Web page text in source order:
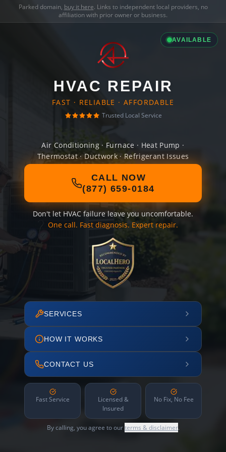
Parked domain, buy it here. Links to independent local providers, no
affiliation with prior owner or business.
AVAILABLE
HVAC REPAIR
FAST · RELIABLE · AFFORDABLE
Trusted Local Service
Air Conditioning · Furnace · Heat Pump ·
Thermostat · Ductwork · Refrigerant Issues
CALL NOW
(877) 659-0184
Don't let HVAC failure leave you uncomfortable.
One call. Fast diagnosis. Expert repair.
SERVICES
HOW IT WORKS
CONTACT US
Fast Service
Licensed &
Insured
No Fix, No Fee
By calling, you agree to ourterms & disclaimer.